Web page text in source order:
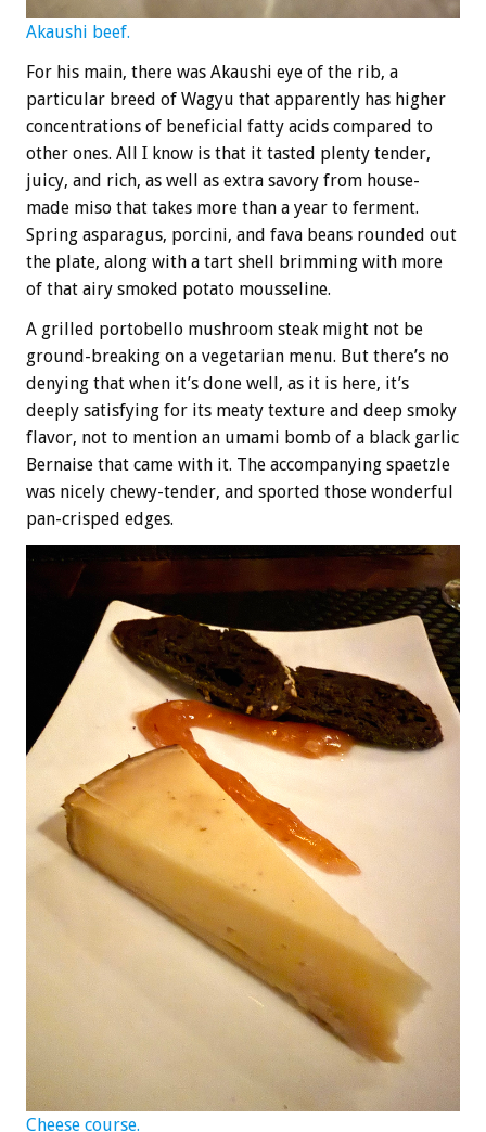
Akaushi beef.
For his main, there was Akaushi eye of the rib, a
particular breed of Wagyu that apparently has higher
concentrations of beneficial fatty acids compared to
other ones. All I know is that it tasted plenty tender,
juicy, and rich, as well as extra savory from house-
made miso that takes more than a year to ferment.
Spring asparagus, porcini, and fava beans rounded out
the plate, along with a tart shell brimming with more
of that airy smoked potato mousseline.
A grilled portobello mushroom steak might not be
ground-breaking on a vegetarian menu. But there’s no
denying that when it’s done well, as it is here, it’s
deeply satisfying for its meaty texture and deep smoky
flavor, not to mention an umami bomb of a black garlic
Bernaise that came with it. The accompanying spaetzle
was nicely chewy-tender, and sported those wonderful
pan-crisped edges.
Cheese course.